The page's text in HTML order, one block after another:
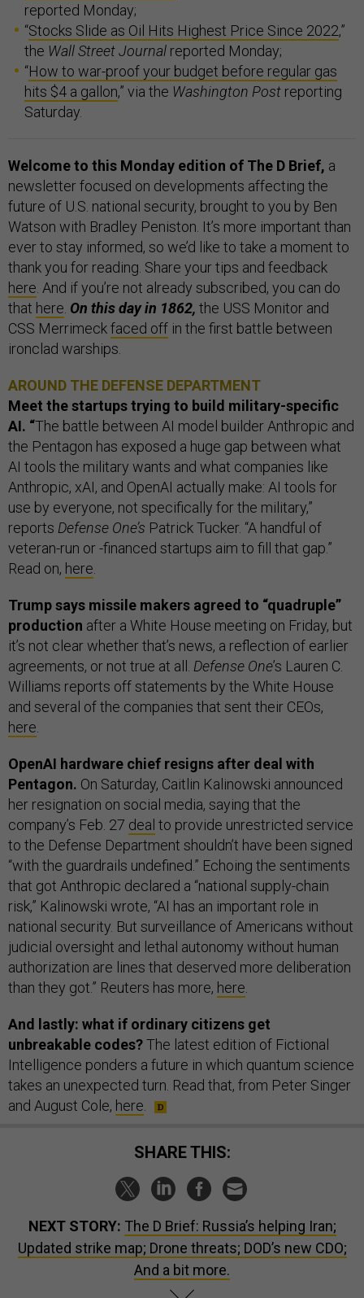
reported Monday;
“Stocks Slide as Oil Hits Highest Price Since 2022,”
the Wall Street Journal reported Monday;
“How to war-proof your budget before regular gas
hits $4 a gallon,” via the Washington Post reporting
Saturday.
Welcome to this Monday edition of The D Brief, a
newsletter focused on developments affecting the
future of U.S. national security, brought to you by Ben
Watson with Bradley Peniston. It’s more important than
ever to stay informed, so we’d like to take a moment to
thank you for reading. Share your tips and feedback
here. And if you’re not already subscribed, you can do
that here. On this day in 1862, the USS Monitor and
CSS Merrimeckfaced off in the first battle between
ironclad warships.
AROUND THE DEFENSE DEPARTMENT
Meet the startups trying to build military-specific
AI. “The battle between AI model builder Anthropic and
the Pentagon has exposed a huge gap between what
AI tools the military wants and what companies like
Anthropic, xAI, and OpenAI actually make: AI tools for
use by everyone, not specifically for the military,”
reports Defense One’s Patrick Tucker. “A handful of
veteran-run or -financed startups aim to fill that gap.”
Read on, here.
Trump says missile makers agreed to “quadruple”
production after a White House meeting on Friday, but
it’s not clear whether that’s news, a reflection of earlier
agreements, or not true at all. Defense One’s Lauren C.
Williams reports off statements by the White House
and several of the companies that sent their CEOs,
here.
OpenAI hardware chief resigns after deal with
Pentagon. On Saturday, Caitlin Kalinowski announced
her resignation on social media, saying that the
company’s Feb. 27 deal to provide unrestricted service
to the Defense Department shouldn’t have been signed
“with the guardrails undefined.” Echoing the sentiments
that got Anthropic declared a “national supply-chain
risk,” Kalinowski wrote, “AI has an important role in
⁠national security. But surveillance of Americans without
judicial ​oversight and lethal autonomy without human
authorization are lines that deserved ​more deliberation
than they got.” Reuters has more, here.
And lastly: what if ordinary citizens get
unbreakable codes?The latest edition of Fictional
Intelligence ponders a future in which quantum science
takes an unexpected turn. Read that, from Peter Singer
and August Cole, here.
SHARE THIS:
NEXT STORY: The D Brief: Russia’s helping Iran;
Updated strike map; Drone threats; DOD’s new CDO;
And a bit more.